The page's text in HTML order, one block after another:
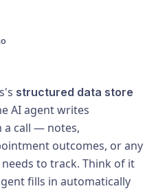
structured data store
AI agent writes
a call — notes,
outcomes, or any
to track. Think of it
fills in automatically